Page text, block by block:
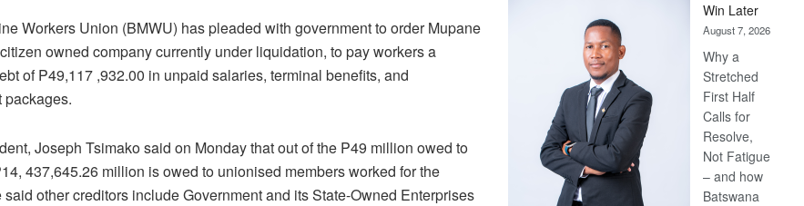
Workers Union (BMWU) has pleaded with government to order Mupane
owned company currently under liquidation, to pay workers a
of P49,117 ,932.00 in unpaid salaries, terminal benefits, and
packages.
Joseph Tsimako said on Monday that out of the P49 million owed to
437,645.26 million is owed to unionised members worked for the
said other creditors include Government and its State-Owned Enterprises
Win Later
August 7, 2026
Why a
Stretched
First Half
Calls for
Resolve,
Not Fatigue
– and how
Batswana